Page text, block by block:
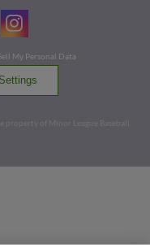
My Personal Data
of Minor League Baseball.